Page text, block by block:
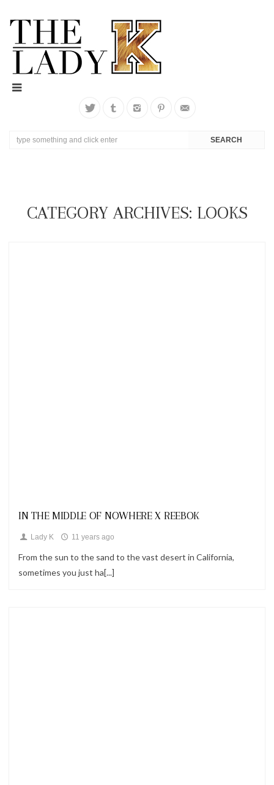
CATEGORY ARCHIVES: LOOKS
IN THE MIDDLE OF NOWHERE X REEBOK
Lady K 11 years ago
From the sun to the sand to the vast desert in California,
sometimes you just ha[...]